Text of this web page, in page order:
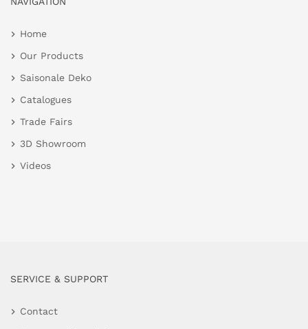
Home
Our Products
Saisonale Deko
Catalogues
Trade Fairs
3D Showroom
Videos
SERVICE & SUPPORT
Contact